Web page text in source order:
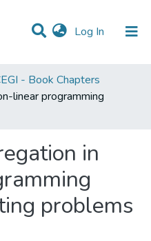
Log In (current)
- Book Chapters
linear programming
in
problems